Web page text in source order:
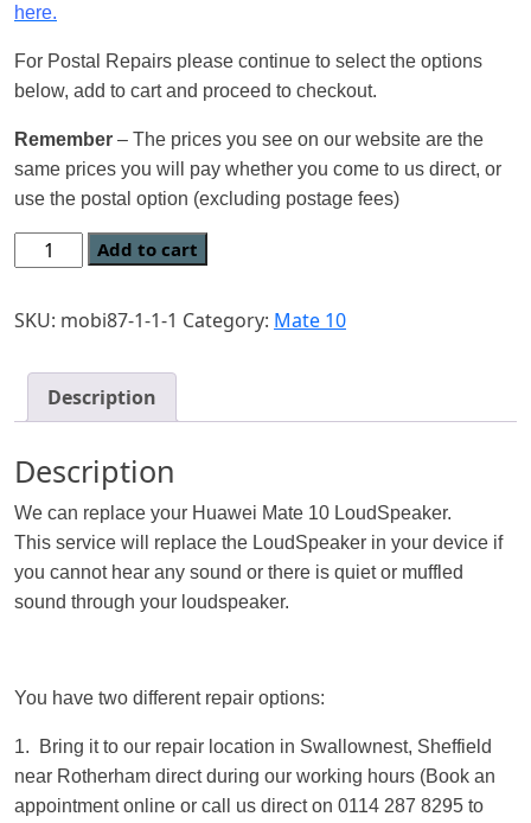
here.
For Postal Repairs please continue to select the options
below, add to cart and proceed to checkout.
Remember – The prices you see on our website are the
same prices you will pay whether you come to us direct, or
use the postal option (excluding postage fees)
Add to cart
SKU: mobi87-1-1-1 Category: Mate 10
Description
Description
We can replace your Huawei Mate 10 LoudSpeaker.
This service will replace the LoudSpeaker in your device if
you cannot hear any sound or there is quiet or muffled
sound through your loudspeaker.
You have two different repair options:
1. Bring it to our repair location in Swallownest, Sheffield
near Rotherham direct during our working hours (Book an
appointment online or call us direct on 0114 287 8295 to